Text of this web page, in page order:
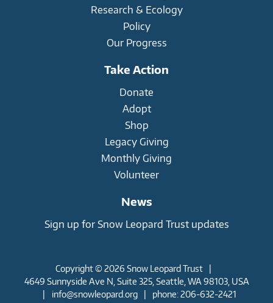
Research & Ecology
Policy
Our Progress
Take Action
Donate
Adopt
Shop
Legacy Giving
Monthly Giving
Volunteer
News
Sign up for Snow Leopard Trust updates
Copyright © 2026 Snow Leopard Trust
|
4649 Sunnyside Ave N, Suite 325, Seattle, WA 98103, USA
|
info@snowleopard.org | phone: 206-632-2421